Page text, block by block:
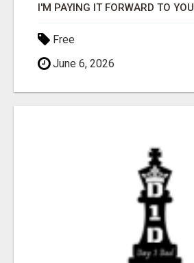
I'M PAYING IT FORWARD TO YOU
Free
June 6, 2026